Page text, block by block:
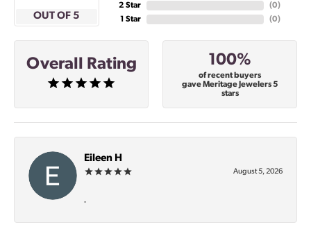
OUT OF 5
2 Star
1 Star
(0)
(0)
Overall Rating 100%
of recent buyers
gave Meritage Jewelers 5
stars
Eileen H
August 5, 2026
-